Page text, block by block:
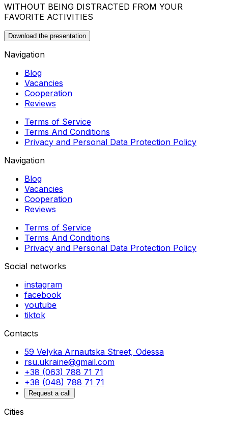
WITHOUT BEING DISTRACTED FROM YOUR
FAVORITE ACTIVITIES
Download the presentation
Navigation
Blog
Vacancies
Cooperation
Reviews
Terms of Service
Terms And Conditions
Privacy and Personal Data Protection Policy
Navigation
Blog
Vacancies
Cooperation
Reviews
Terms of Service
Terms And Conditions
Privacy and Personal Data Protection Policy
Social networks
instagram
facebook
youtube
tiktok
Contacts
59 Velyka Arnautska Street, Odessa
rsu.ukraine@gmail.com
+38 (063) 788 71 71
+38 (048) 788 71 71
Request a call
Cities